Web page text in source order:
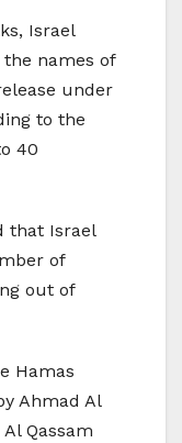
Israel
names of
under
to the
40
that Israel
of
out of
Hamas
Ahmad Al
Qassam